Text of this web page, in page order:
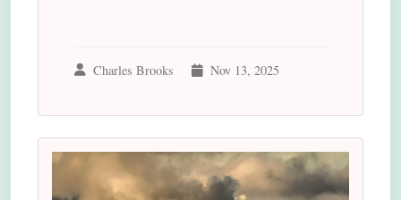
Charles Brooks Nov 13, 2025